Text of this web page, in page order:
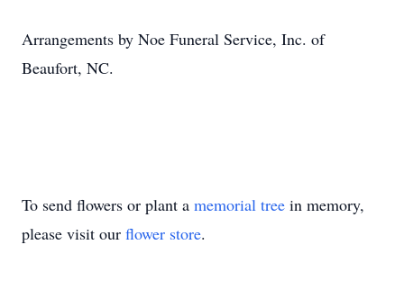
Arrangements by Noe Funeral Service, Inc. of
Beaufort, NC.
To send flowers or plant a memorial tree in memory,
please visit our flower store.